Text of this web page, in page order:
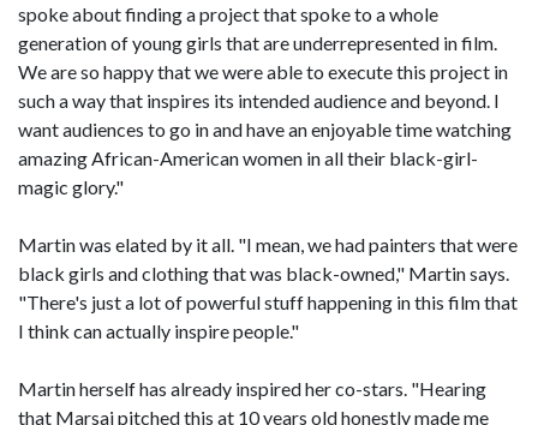
spoke about finding a project that spoke to a whole
generation of young girls that are underrepresented in film.
We are so happy that we were able to execute this project in
such a way that inspires its intended audience and beyond. I
want audiences to go in and have an enjoyable time watching
amazing African-American women in all their black-girl-
magic glory."
Martin was elated by it all. "I mean, we had painters that were
black girls and clothing that was black-owned," Martin says.
"There's just a lot of powerful stuff happening in this film that
I think can actually inspire people."
Martin herself has already inspired her co-stars. "Hearing
that Marsai pitched this at 10 years old honestly made me